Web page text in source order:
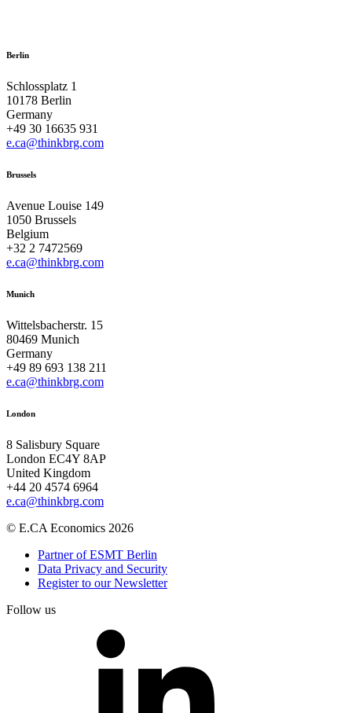
Berlin
Schlossplatz 1
10178 Berlin
Germany
+49 30 16635 931
e.ca@thinkbrg.com
Brussels
Avenue Louise 149
1050 Brussels
Belgium
+32 2 7472569
e.ca@thinkbrg.com
Munich
Wittelsbacherstr. 15
80469 Munich
Germany
+49 89 693 138 211
e.ca@thinkbrg.com
London
8 Salisbury Square
London EC4Y 8AP
United Kingdom
+44 20 4574 6964
e.ca@thinkbrg.com
© E.CA Economics 2026
Partner of ESMT Berlin
Data Privacy and Security
Register to our Newsletter
Follow us